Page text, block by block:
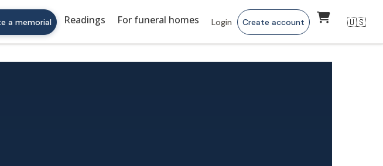
a memorial Readings For funeral homes Login Create account 🇺🇸